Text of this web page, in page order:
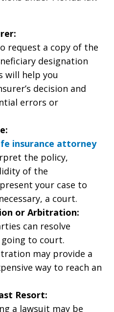
request a copy of the
designation
will help you
decision and
errors or
insurance attorney
the policy,
of the
your case to
a court.
or Arbitration:
can resolve
to court.
may provide a
way to reach an
Resort:
a lawsuit may be